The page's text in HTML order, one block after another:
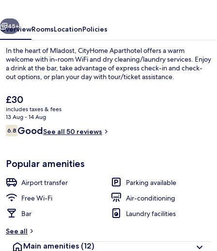
Next
45+
OverviewRoomsLocationPolicies
In the heart of Mladost, CityHome Aparthotel offers a warm
welcome with in-room WiFi and dry cleaning/laundry services. Enjoy
a drink at the bar, take advantage of express check-in and check-
out options, or plan your day with tour/ticket assistance.
The
current
price
is
£30
£30
includes taxes & fees
13 Aug - 14 Aug
Reviews
6.86.8 out of 10
GoodSee all 50 reviews
Popular amenities
Airport transfer
Parking available
Free Wi-Fi
Air-conditioning
Bar
Laundry facilities
See all
Main amenities (12)